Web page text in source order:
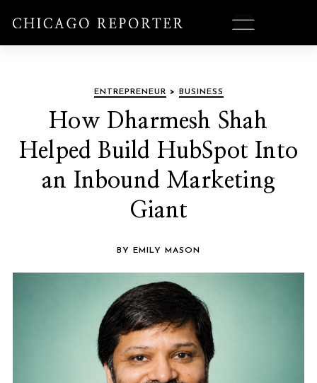
ENTREPRENEUR > BUSINESS
How Dharmesh Shah
Helped Build HubSpot Into
an Inbound Marketing
Giant
BY EMILY MASON